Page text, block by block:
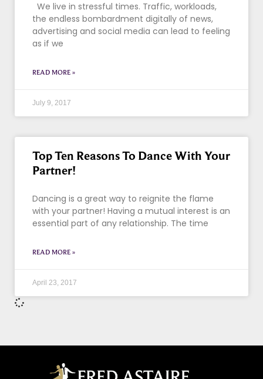
We live in stressful times. Traffic, workloads,
the endless bombardment digitally of news,
advertising and social media can lead to feeling
as if we
READ MORE »
July 9, 2017
Top Ten Reasons To Dance With Your
Partner!
Dancing is a great way to reignite the flame
with your partner! Having a mutual interest is an
essential part of any relationship. The time
READ MORE »
April 23, 2017